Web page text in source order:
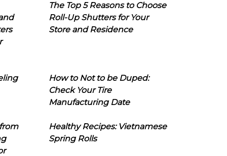
The Top 5 Reasons to Choose
Roll-Up Shutters for Your
Store and Residence
How to Not to be Duped:
Check Your Tire
Manufacturing Date
Healthy Recipes: Vietnamese
Spring Rolls